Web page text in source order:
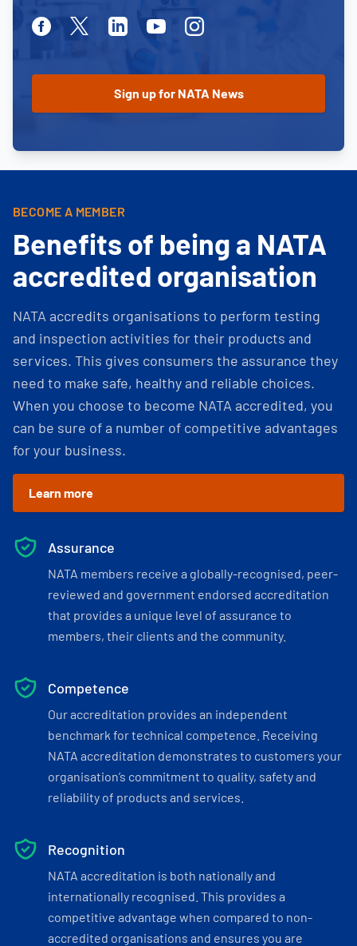
FacebookTwitterLinkedinYoutubeInstagram
BECOME A MEMBER
Benefits of being a NATA
accredited organisation
NATA accredits organisations to perform testing
and inspection activities for their products and
services. This gives consumers the assurance they
need to make safe, healthy and reliable choices.
When you choose to become NATA accredited, you
can be sure of a number of competitive advantages
for your business.
Learn more
Assurance
NATA members receive a globally-recognised, peer-
reviewed and government endorsed accreditation
that provides a unique level of assurance to
members, their clients and the community.
Competence
Our accreditation provides an independent
benchmark for technical competence. Receiving
NATA accreditation demonstrates to customers your
organisation’s commitment to quality, safety and
reliability of products and services.
Recognition
NATA accreditation is both nationally and
internationally recognised. This provides a
competitive advantage when compared to non-
accredited organisations and ensures you are